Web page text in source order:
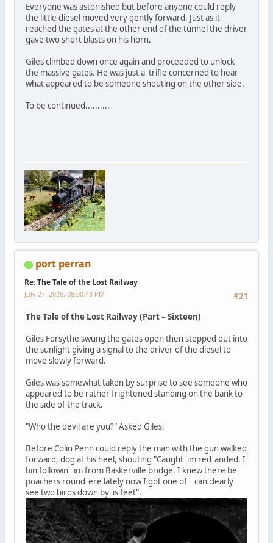
Everyone was astonished but before anyone could reply
the little diesel moved very gently forward. Just as it
reached the gates at the other end of the tunnel the driver
gave two short blasts on his horn.
Giles climbed down once again and proceeded to unlock
the massive gates. He was just a trifle concerned to hear
what appeared to be someone shouting on the other side.
To be continued..........
port perran
Re: The Tale of the Lost Railway
#21
July 27, 2026, 08:00:48 PM
The Tale of the Lost Railway (Part – Sixteen)
Giles Forsythe swung the gates open then stepped out into
the sunlight giving a signal to the driver of the diesel to
move slowly forward.
Giles was somewhat taken by surprise to see someone who
appeared to be rather frightened standing on the bank to
the side of the track.
"Who the devil are you?" Asked Giles.
Before Colin Penn could reply the man with the gun walked
forward, dog at his heel, shouting "Caught 'im red 'anded. I
bin followin' 'im from Baskerville bridge. I knew there be
poachers round 'ere lately now I got one of ' can clearly
see two birds down by 'is feet".